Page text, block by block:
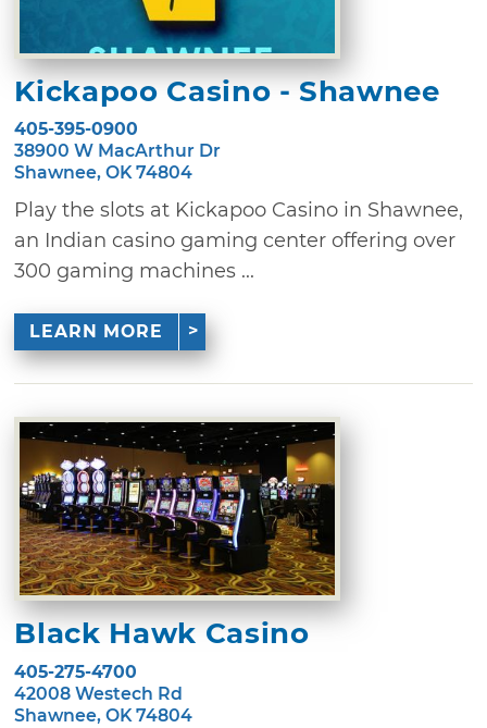
Kickapoo Casino - Shawnee
405-395-0900
38900 W MacArthur Dr
Shawnee, OK 74804
Play the slots at Kickapoo Casino in Shawnee,
an Indian casino gaming center offering over
300 gaming machines ...
LEARN MORE
Black Hawk Casino
405-275-4700
42008 Westech Rd
Shawnee, OK 74804